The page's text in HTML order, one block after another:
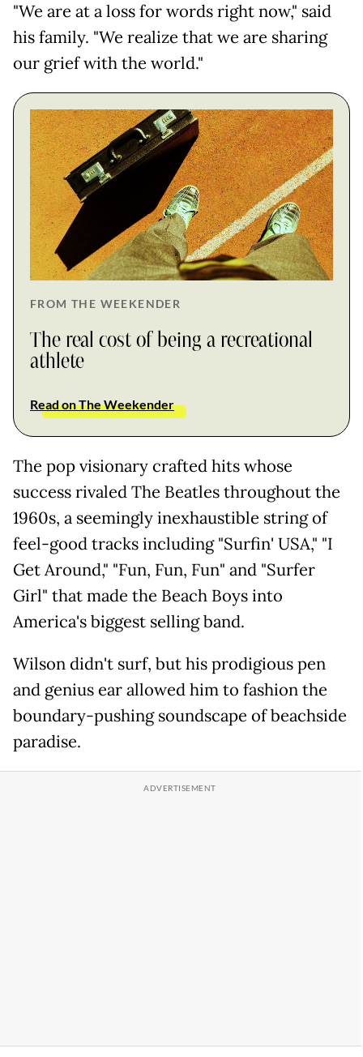
"We are at a loss for words right now," said
his family. "We realize that we are sharing
our grief with the world."
FROM THE WEEKENDER
The real cost of being a recreational
athlete
Read on The Weekender
The pop visionary crafted hits whose
success rivaled The Beatles throughout the
1960s, a seemingly inexhaustible string of
feel-good tracks including "Surfin' USA," "I
Get Around," "Fun, Fun, Fun" and "Surfer
Girl" that made the Beach Boys into
America's biggest selling band.
Wilson didn't surf, but his prodigious pen
and genius ear allowed him to fashion the
boundary-pushing soundscape of beachside
paradise.